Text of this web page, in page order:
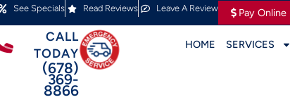
See Specials Read Reviews Leave A Review Pay Online
CALL
TODAY
(678)
369-
8866
HOME SERVICES